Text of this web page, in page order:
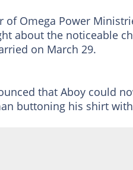
of Omega Power
about the noticeable
on March 29.
that Aboy could
buttoning his shirt